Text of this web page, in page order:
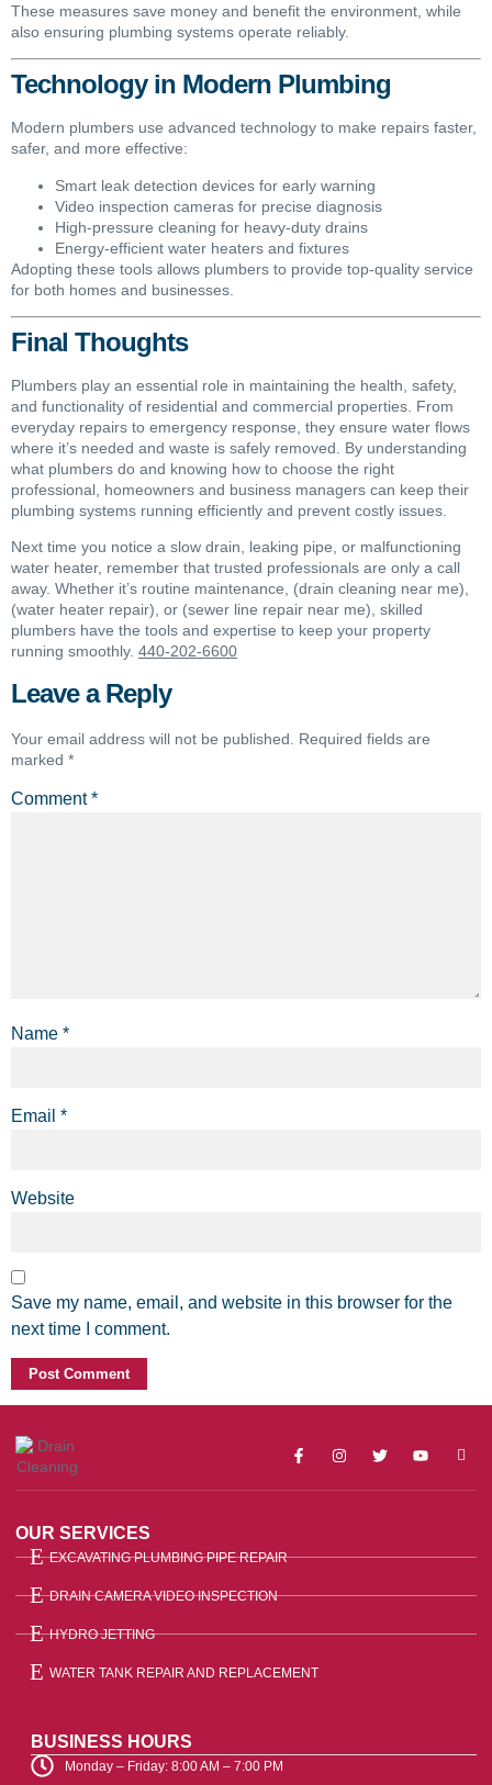
These measures save money and benefit the environment, while
also ensuring plumbing systems operate reliably.
Technology in Modern Plumbing
Modern plumbers use advanced technology to make repairs faster,
safer, and more effective:
Smart leak detection devices for early warning
Video inspection cameras for precise diagnosis
High-pressure cleaning for heavy-duty drains
Energy-efficient water heaters and fixtures
Adopting these tools allows plumbers to provide top-quality service
for both homes and businesses.
Final Thoughts
Plumbers play an essential role in maintaining the health, safety,
and functionality of residential and commercial properties. From
everyday repairs to emergency response, they ensure water flows
where it’s needed and waste is safely removed. By understanding
what plumbers do and knowing how to choose the right
professional, homeowners and business managers can keep their
plumbing systems running efficiently and prevent costly issues.
Next time you notice a slow drain, leaking pipe, or malfunctioning
water heater, remember that trusted professionals are only a call
away. Whether it’s routine maintenance, (drain cleaning near me),
(water heater repair), or (sewer line repair near me), skilled
plumbers have the tools and expertise to keep your property
running smoothly. 440-202-6600
Leave a Reply
Your email address will not be published.
Required fields are
marked *
Comment*
Name *
Email *
Website
Save my name, email, and website in this browser for the
next time I comment.
OUR SERVICES
EXCAVATING PLUMBING PIPE REPAIR
DRAIN CAMERA VIDEO INSPECTION
HYDRO JETTING
WATER TANK REPAIR AND REPLACEMENT
BUSINESS HOURS
Monday – Friday: 8:00 AM – 7:00 PM